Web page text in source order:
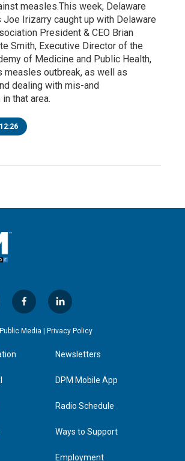
measles.This week, Delaware
Joe Irizarry caught up with Delaware
President & CEO Brian
Smith, Executive Director of the
of Medicine and Public Health,
outbreak, as well as
dealing with mis-and
that area.
12:26
f
a
c
l
i
n
e
d
n
Media | Privacy Policy
Newsletters
DPM Mobile App
Radio Schedule
Ways to Support
Employment